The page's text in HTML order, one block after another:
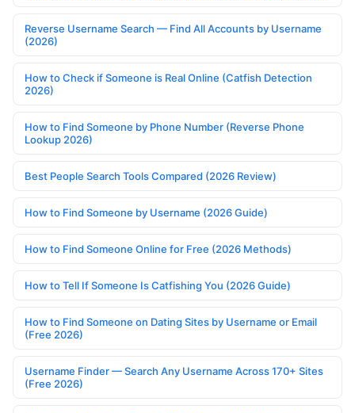
Reverse Username Search — Find All Accounts by Username
(2026)
How to Check if Someone is Real Online (Catfish Detection
2026)
How to Find Someone by Phone Number (Reverse Phone
Lookup 2026)
Best People Search Tools Compared (2026 Review)
How to Find Someone by Username (2026 Guide)
How to Find Someone Online for Free (2026 Methods)
How to Tell If Someone Is Catfishing You (2026 Guide)
How to Find Someone on Dating Sites by Username or Email
(Free 2026)
Username Finder — Search Any Username Across 170+ Sites
(Free 2026)